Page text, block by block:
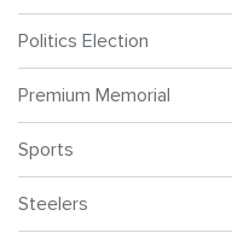
Politics Election
Premium Memorial
Sports
Steelers